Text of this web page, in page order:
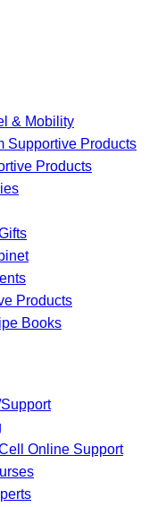
& Mobility
Supportive Products
Products
Products
Books
Online Support